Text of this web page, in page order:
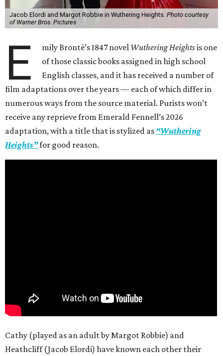
Jacob Elordi and Margot Robbie in Wuthering Heights. Photo courtesy
of Warner Bros. Pictures
E mily Brontë’s 1847 novel Wuthering Heightsis one
of those classic books assigned in high school
English classes, and it has received a number of
film adaptations over the years — each of which differ in
numerous ways from the source material. Purists won’t
receive any reprieve from Emerald Fennell’s 2026
adaptation, with a title that is stylized as "Wuthering
Heights”for good reason.
Cathy (played as an adult by Margot Robbie) and
Heathcliff (Jacob Elordi) have known each other their